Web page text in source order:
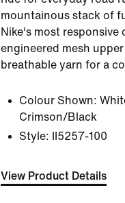
mountainous stack of
Nike's most
engineered mesh
breathable yarn for a
Colour Shown:
Crimson/Black
Style:
II5257-100
View Product Details